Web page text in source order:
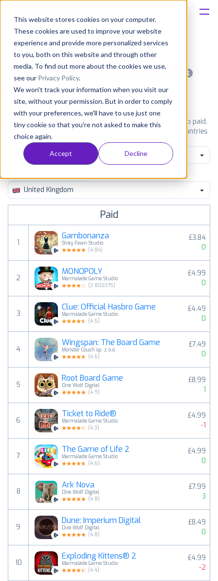
This website stores cookies on your computer.
These cookies are used to improve your website
experience and provide more personalized services
to you, both on this website and through other
media. To find out more about the cookies we use,
see our Privacy Policy.
We won't track your information when you visit our
site, without your permission. But in order to comply
with your preferences, we'll have to use just one
tiny cookie so that you're not asked to make this
choice again.
Accept Decline
Solutions
Consultancy
Customers
Resources
Pricing
Most popular apps on android
iPad Amazon
See Google Play top ranking Android apps. Browse the top paid,
free and grossing apps in all available categories and countries
for a chosen date. View all rankings
Game Board
United Kingdom
Paid
1
Gambonanza
Stray Fawn Studio
(4.84)
£3.84
0
2
MONOPOLY
Marmalade Game Studio
(3.800375)
£4.99
0
3
Clue: Official Hasbro Game
Marmalade Game Studio
(4.5)
£4.49
0
4
Wingspan: The Board Game
Monster Couch sp. z o.o.
(4.6)
£7.49
0
5
Root Board Game
Dire Wolf Digital
(4.9)
£8.99
1
6
Ticket to Ride®
Marmalade Game Studio
(4.3)
£4.99
-1
7
The Game of Life 2
Marmalade Game Studio
(4.6)
£4.99
0
8
Ark Nova
Dire Wolf Digital
(4.8)
£7.99
3
9
Dune: Imperium Digital
Dire Wolf Digital
(4.8)
£8.49
0
10
Exploding Kittens® 2
Marmalade Game Studio
(4.4)
£4.99
-2